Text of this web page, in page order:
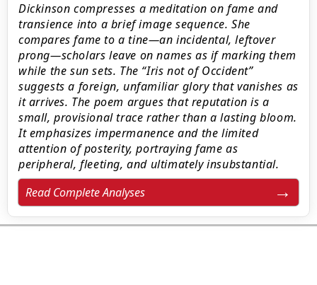
Dickinson compresses a meditation on fame and
transience into a brief image sequence. She
compares fame to a tine—an incidental, leftover
prong—scholars leave on names as if marking them
while the sun sets. The “Iris not of Occident”
suggests a foreign, unfamiliar glory that vanishes as
it arrives. The poem argues that reputation is a
small, provisional trace rather than a lasting bloom.
It emphasizes impermanence and the limited
attention of posterity, portraying fame as
peripheral, fleeting, and ultimately insubstantial.
Read Complete Analyses